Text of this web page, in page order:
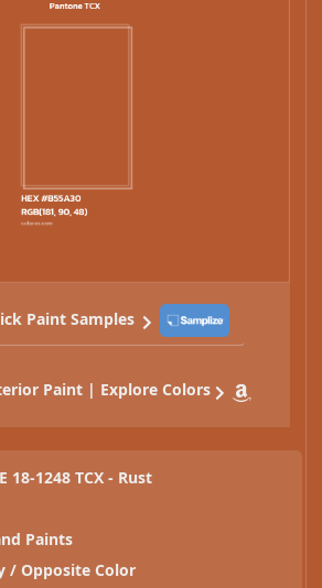
Paint Samples
Paint | Explore Colors
18-1248 TCX - Rust
Paints
/ Opposite Color